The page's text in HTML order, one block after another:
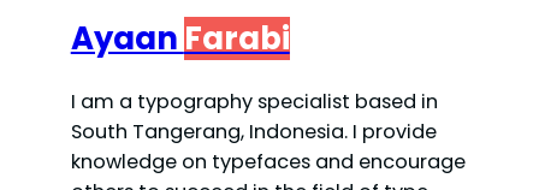
Ayaan Farabi
I am a typography specialist based in
South Tangerang, Indonesia. I provide
knowledge on typefaces and encourage